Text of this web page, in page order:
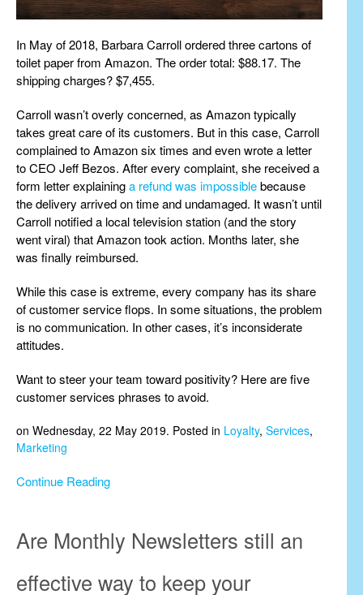
In May of 2018, Barbara Carroll ordered three cartons of
toilet paper from Amazon. The order total: $88.17. The
shipping charges? $7,455.
Carroll wasn’t overly concerned, as Amazon typically
takes great care of its customers. But in this case, Carroll
complained to Amazon six times and even wrote a letter
to CEO Jeff Bezos. After every complaint, she received a
form letter explaininga refund was impossiblebecause
the delivery arrived on time and undamaged. It wasn’t until
Carroll notified a local television station (and the story
went viral) that Amazon took action. Months later, she
was finally reimbursed.
While this case is extreme, every company has its share
of customer service flops. In some situations, the problem
is no communication. In other cases, it’s inconsiderate
attitudes.
Want to steer your team toward positivity? Here are five
customer services phrases to avoid.
on Wednesday, 22 May 2019. Posted in Loyalty, Services,
Marketing
Continue Reading
Are Monthly Newsletters still an
effective way to keep your